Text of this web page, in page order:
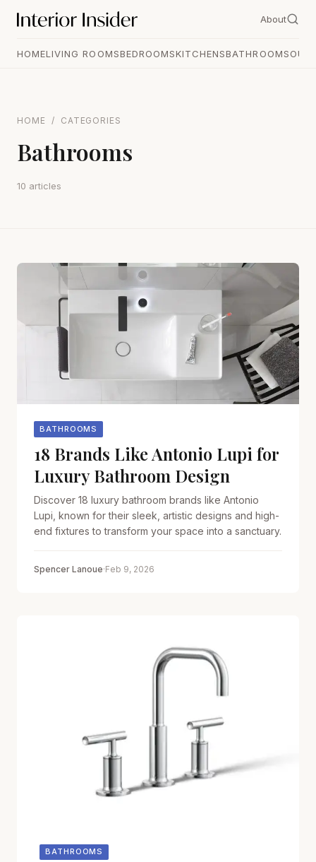
About
HOMELIVING ROOMSBEDROOMSKITCHENSBATHROOMS
HOME / CATEGORIES
Bathrooms
10 articles
BATHROOMS
18 Brands Like Antonio Lupi for
Luxury Bathroom Design
Discover 18 luxury bathroom brands like Antonio
Lupi, known for their sleek, artistic designs and high-
end fixtures to transform your space into a sanctuary.
Spencer Lanoue·Feb 9, 2026
BATHROOMS